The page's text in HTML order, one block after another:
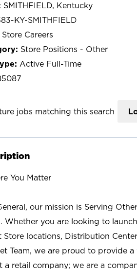
SMITHFIELD, Kentucky
KY-SMITHFIELD
Store Careers
Store Positions - Other
Active Full-Time
jobs matching this search
You Matter
our mission is Serving
Whether you are looking to
Store locations, Distribution
Team, we are proud to provide
a retail company; we are a